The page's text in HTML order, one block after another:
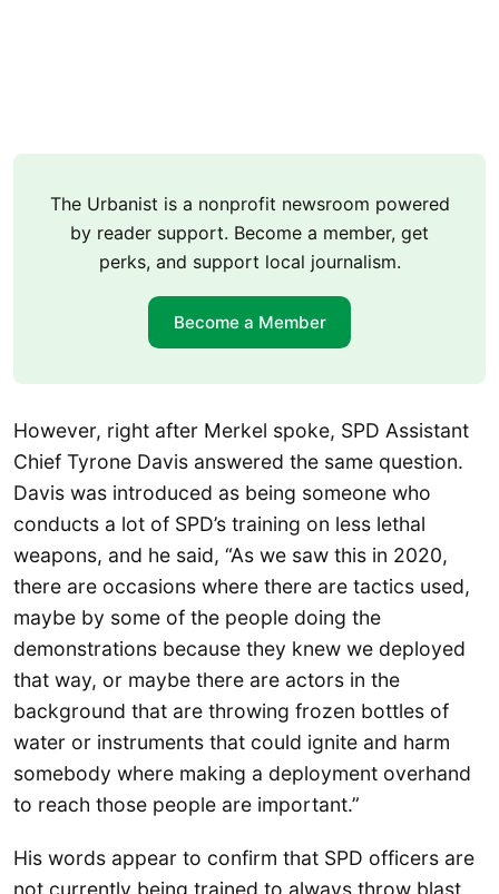
The Urbanist is a nonprofit newsroom powered
by reader support. Become a member, get
perks, and support local journalism.
Become a Member
However, right after Merkel spoke, SPD Assistant
Chief Tyrone Davis answered the same question.
Davis was introduced as being someone who
conducts a lot of SPD’s training on less lethal
weapons, and he said, “As we saw this in 2020,
there are occasions where there are tactics used,
maybe by some of the people doing the
demonstrations because they knew we deployed
that way, or maybe there are actors in the
background that are throwing frozen bottles of
water or instruments that could ignite and harm
somebody where making a deployment overhand
to reach those people are important.”
His words appear to confirm that SPD officers are
not currently being trained to always throw blast